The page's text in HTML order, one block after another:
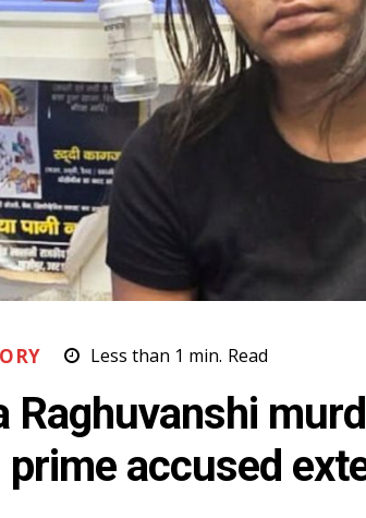
Less than 1 min. Read
Raghuvanshi
accused